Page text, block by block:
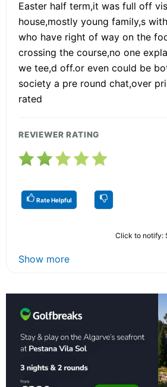
Easter half term,it was full off
house,mostly young family,s
who have right of way on the
crossing the course,no one
we tee,d off.or even could be
society a pre round chat,over
rated
REVIEWER RATING
Rate Helpful
Click to notify:
Show more